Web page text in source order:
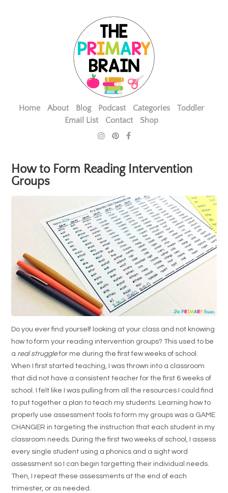
Home About Blog Podcast Categories
Toddler
Email List
Contact Shop
How to Form Reading Intervention
Groups
Do you ever find yourself looking at your class and not knowing
how to form your reading intervention groups? This used to be
a real strugglefor me during the first few weeks of school.
When I first started teaching, I was thrown into a classroom
that did not have a consistent teacher for the first 6 weeks of
school. I felt like I was pulling from all the resources I could find
to put together a plan to teach my students. Learning how to
properly use assessment tools to form my groups was a GAME
CHANGER in targeting the instruction that each student in my
classroom needs. During the first two weeks of school, I assess
every single student using a phonics and a sight word
assessment so I can begin targetting their individual needs.
Then, I repeat these assessments at the end of each
trimester, or as needed.